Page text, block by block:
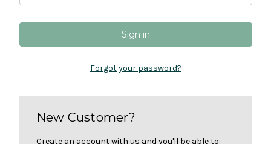
Forgot your password?
New Customer?
Create an account with us and you'll be able to: